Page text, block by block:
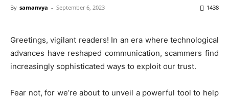
By samanvya - September 6, 2023 1438
Greetings, vigilant readers! In an era where technological
advances have reshaped communication, scammers find
increasingly sophisticated ways to exploit our trust.
Fear not, for we’re about to unveil a powerful tool to help